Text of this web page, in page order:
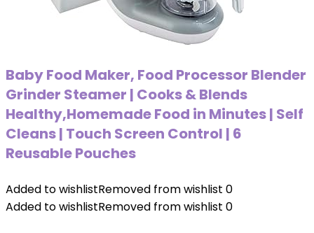
Baby Food Maker, Food Processor Blender
Grinder Steamer | Cooks & Blends
Healthy,Homemade Food in Minutes | Self
Cleans | Touch Screen Control | 6
Reusable Pouches
Added to wishlistRemoved from wishlist 0
Added to wishlistRemoved from wishlist 0